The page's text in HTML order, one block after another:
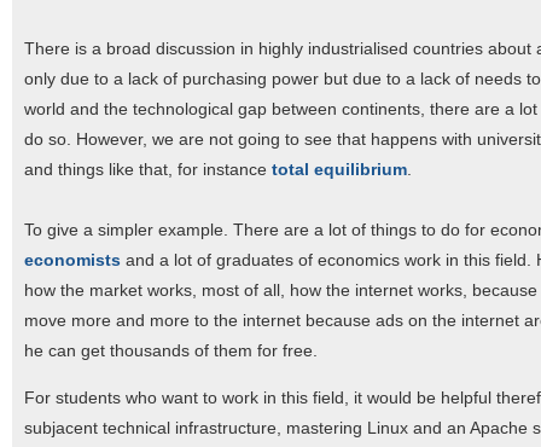
There is a broad discussion in highly industrialised countries
only due to a lack of purchasing power but due to a lack of needs
world and the technological gap between continents, there are a
do so. However, we are not going to see that happens with
and things like that, for instance total equilibrium.
To give a simpler example. There are a lot of things to do for
economists and a lot of graduates of economics work in this
how the market works, most of all, how the internet works,
move more and more to the internet because ads on the internet
he can get thousands of them for free.
For students who want to work in this field, it would be helpful
subjacent technical infrastructure, mastering Linux and an Apache